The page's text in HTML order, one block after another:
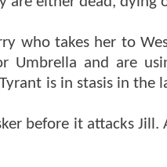
who takes her to
and are
is in stasis in the
before it attacks Jill.